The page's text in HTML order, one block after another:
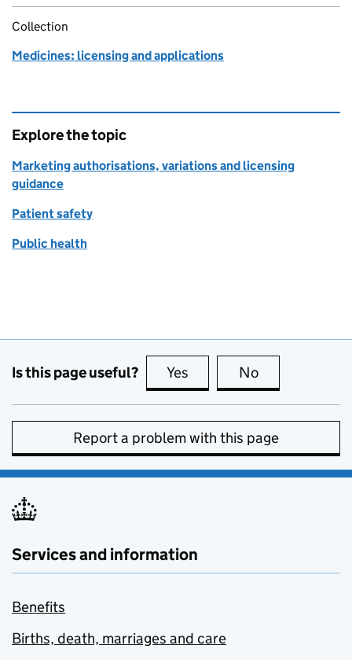
Collection
Medicines: licensing and applications
Explore the topic
Marketing authorisations, variations and licensing
guidance
Patient safety
Public health
Is this page useful? Yes this page is useful
No
Report a problem with this page
Services and information
Benefits
Births, death, marriages and care